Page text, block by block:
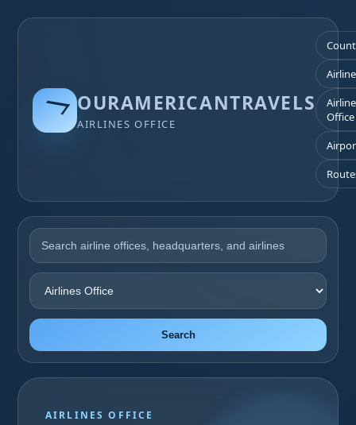
OURAMERICANTRAVELS
AIRLINES OFFICE
Office
Search
AIRLINES OFFICE